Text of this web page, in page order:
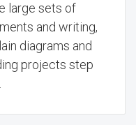
large sets of
and writing,
diagrams and
projects step